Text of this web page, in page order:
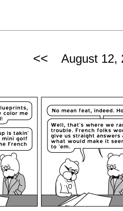
<< August 12,